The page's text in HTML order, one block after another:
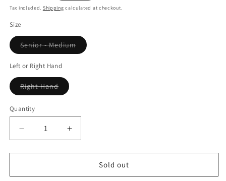
price
Tax included. Shipping calculated at checkout.
Size
Senior - Medium
out
unavailable
Left or Right Hand
Right Hand
Variant
Quantity
Decrease
quantity
for
Pro
Increase
quantity
for
Pro
Sold out